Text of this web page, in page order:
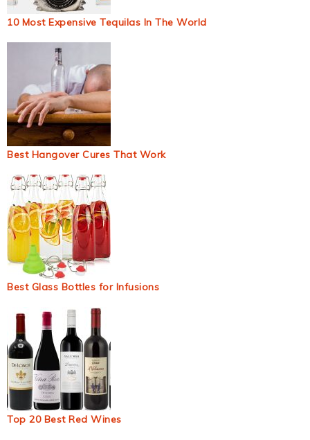
10 Most Expensive Tequilas In The World
Best Hangover Cures That Work
Best Glass Bottles for Infusions
Top 20 Best Red Wines